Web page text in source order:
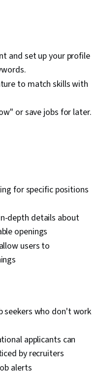
and set up your profile
to match skills with
or save jobs for later.
for specific positions
depth details about
openings
users to
who don't work
applicants can
by recruiters
alerts